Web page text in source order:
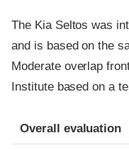
The Kia Seltos was
and is based on the
Moderate overlap
Institute based on a
Evaluation criteria
Rating
Overall evaluation